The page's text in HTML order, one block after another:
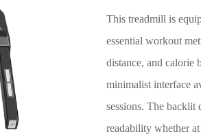
This treadmill is
essential workout
distance, and calorie
minimalist interface
sessions. The
readability whether